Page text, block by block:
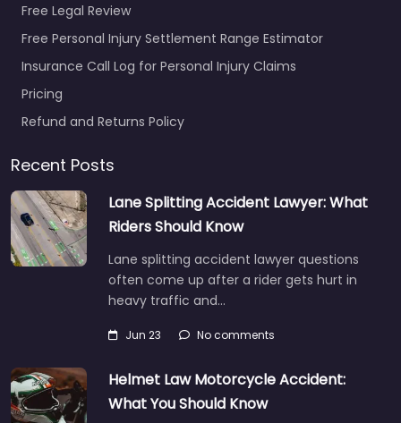
Free Legal Review
Free Personal Injury Settlement Range Estimator
Insurance Call Log for Personal Injury Claims
Pricing
Refund and Returns Policy
Recent Posts
Lane Splitting Accident Lawyer: What
Riders Should Know
Lane splitting accident lawyer questions
often come up after a rider gets hurt in
heavy traffic and…
Jun 23 No comments
Helmet Law Motorcycle Accident:
What You Should Know